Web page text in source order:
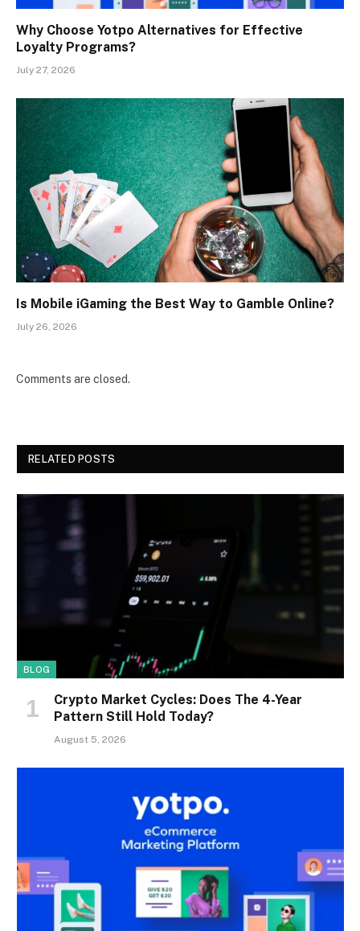
Why Choose Yotpo Alternatives for Effective
Loyalty Programs?
July 27, 2026
Is Mobile iGaming the Best Way to Gamble Online?
July 26, 2026
Comments are closed.
RELATED POSTS
BLOG
Crypto Market Cycles: Does The 4-Year
Pattern Still Hold Today?
August 5, 2026